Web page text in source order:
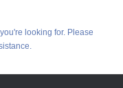
looking for. Please